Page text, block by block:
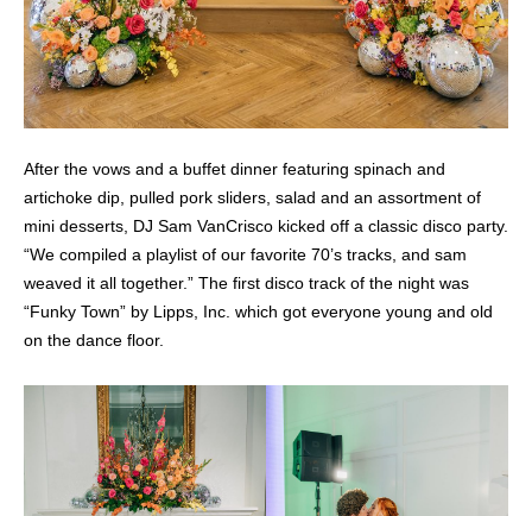
After the vows and a buffet dinner featuring spinach and
artichoke dip, pulled pork sliders, salad and an assortment of
mini desserts, DJ Sam VanCrisco kicked off a classic disco party.
“We compiled a playlist of our favorite 70’s tracks, and sam
weaved it all together.” The first disco track of the night was
“Funky Town” by Lipps, Inc. which got everyone young and old
on the dance floor.